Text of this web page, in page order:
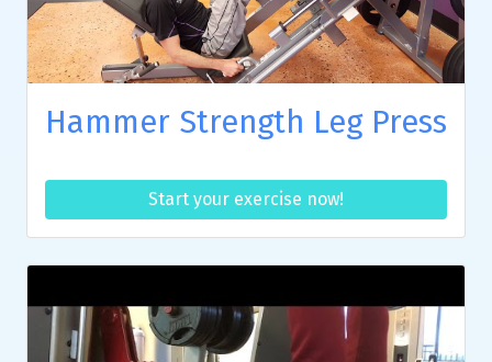
Hammer Strength Leg Press
Start your exercise now!